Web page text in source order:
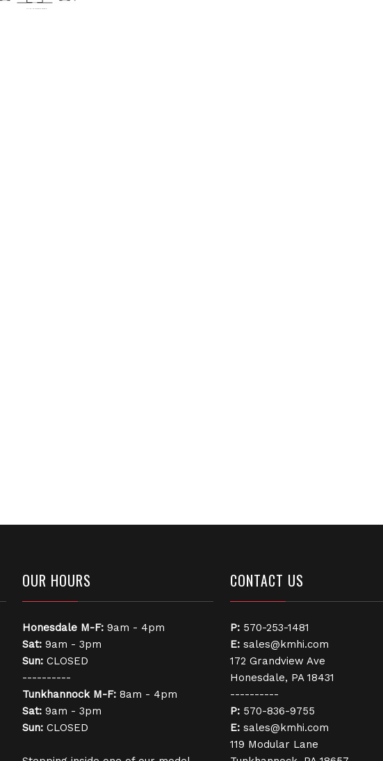
OUR HOURS
Honesdale M-F: 9am - 4pm
Sat: 9am - 3pm
Sun: CLOSED
----------
Tunkhannock M-F: 8am - 4pm
Sat: 9am - 3pm
Sun: CLOSED
CONTACT US
P:570-253-1481
E:sales@kmhi.com
172 Grandview Ave
Honesdale, PA 18431
----------
P:570-836-9755
E:sales@kmhi.com
119 Modular Lane